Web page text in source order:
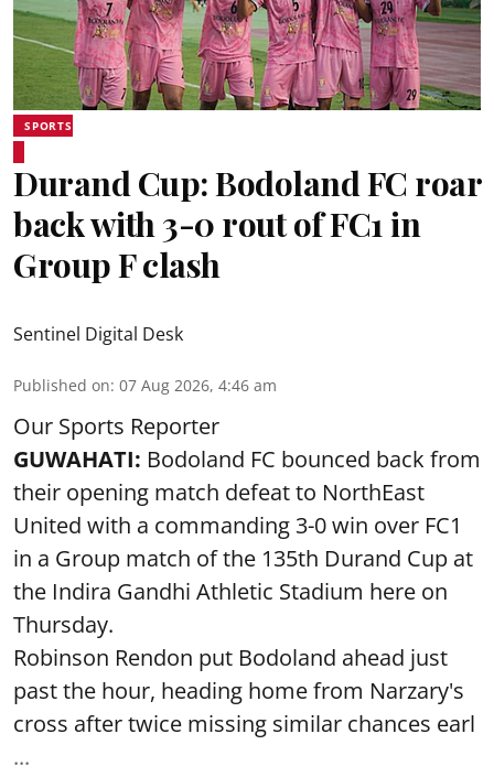
SPORTS
Durand Cup: Bodoland FC roar
back with 3-0 rout of FC1 in
Group F clash
Sentinel Digital Desk
Published on: 07 Aug 2026, 4:46 am
Our Sports Reporter
GUWAHATI: Bodoland FC bounced back from
their opening match defeat to NorthEast
United with a commanding 3-0 win over FC1
in a Group match of the 135th Durand Cup at
the Indira Gandhi Athletic Stadium here on
Thursday.
Robinson Rendon put Bodoland ahead just
past the hour, heading home from Narzary's
cross after twice missing similar chances earl
...